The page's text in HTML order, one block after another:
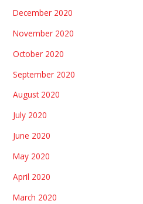
December 2020
November 2020
October 2020
September 2020
August 2020
July 2020
June 2020
May 2020
April 2020
March 2020